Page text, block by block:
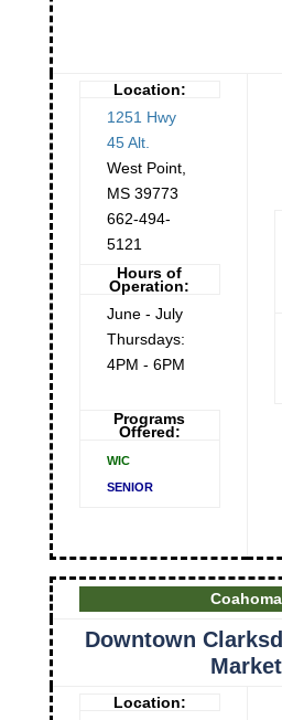
Location:
1251 Hwy
45 Alt.
West Point,
MS 39773
662-494-
5121
Hours of
Operation:
June - July
Thursdays:
4PM - 6PM
Programs
Offered:
WIC
SENIOR
Coahoma
Downtown
Market
Location: